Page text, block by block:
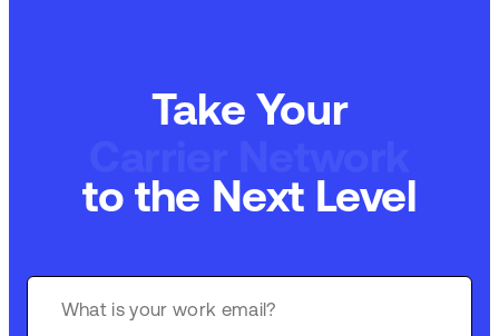
Take Your
to the Next Level